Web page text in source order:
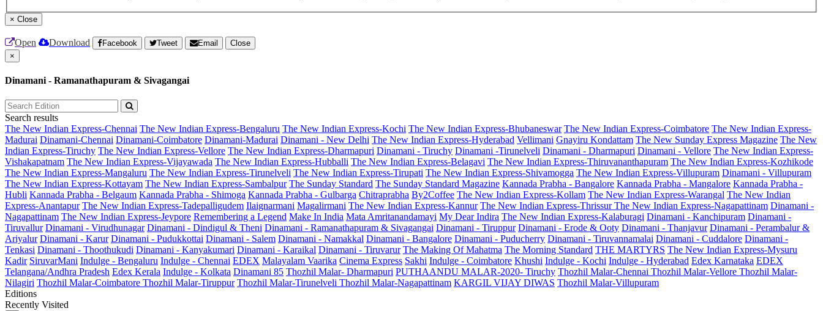
× Close
Open Download Facebook Tweet Email
Close
×
Dinamani - Ramanathapuram & Sivagangai
Search results
The New Indian Express-Chennai The New Indian Express-Bengaluru The New Indian Express-Kochi The New Indian Express-Bhubaneswar The New Indian Express-Coimbatore The New Indian Express-
Madurai Dinamani-Chennai Dinamani-Coimbatore Dinamani-Madurai Dinamani - New Delhi The New Indian Express-Hyderabad Vellimani Gnayiru Kondattam The New Sunday Express Magazine The New
Indian Express-Tiruchy The New Indian Express-Vellore The New Indian Express-Dharmapuri Dinamani - Tiruchy Dinamani -Tirunelveli Dinamani - Dharmapuri Dinamani - Vellore The New Indian Express-
Vishakapatnam The New Indian Express-Vijayawada The New Indian Express-Hubballi The New Indian Express-Belagavi The New Indian Express-Thiruvananthapuram The New Indian Express-Kozhikode
The New Indian Express-Mangaluru The New Indian Express-Tirunelveli The New Indian Express-Tirupati The New Indian Express-Shivamogga The New Indian Express-Villupuram Dinamani - Villupuram
The New Indian Express-Kottayam The New Indian Express-Sambalpur The Sunday Standard The Sunday Standard Magazine Kannada Prabha - Bangalore Kannada Prabha - Mangalore Kannada Prabha -
Hubli Kannada Prabha - Belgaum Kannada Prabha - Shimoga Kannada Prabha - Gulbarga Chitraprabha By2Coffee The New Indian Express-Kollam The New Indian Express-Warangal The New Indian
Express-Anantapur The New Indian Express-Tadepalligudem Ilaignarmani Magalirmani The New Indian Express-Kannur The New Indian Express-ThrissurThe New Indian Express-Nagapattinam Dinamani -
Nagapattinam The New Indian Express-Jeypore Remembering a Legend Make In India Mata Amritanandamayi My Dear Indira The New Indian Express-Kalaburagi Dinamani - Kanchipuram Dinamani -
Tiruvallur Dinamani - Virudhunagar Dinamani - Dindigul & Theni Dinamani - Ramanathapuram & Sivagangai Dinamani - Tiruppur Dinamani - Erode & Ooty Dinamani - Thanjavur Dinamani - Perambalur &
Ariyalur Dinamani - Karur Dinamani - Pudukkottai Dinamani - Salem Dinamani - Namakkal Dinamani - Bangalore Dinamani - Puducherry Dinamani - Tiruvannamalai Dinamani - Cuddalore Dinamani -
Tenkasi Dinamani - Thoothukudi Dinamani - Kanyakumari Dinamani - Karaikal Dinamani - Tiruvarur The Making Of Mahatma The Morning Standard THE MARTYRS The New Indian Express-Mysuru
Kadir SiruvarMani Indulge - Bengaluru Indulge - Chennai EDEX Malayalam Vaarika Cinema Express Sakhi Indulge - Coimbatore Khushi Indulge - Kochi Indulge - Hyderabad Edex Karnataka EDEX
Telangana/Andhra Pradesh Edex Kerala Indulge - Kolkata Dinamani 85 Thozhil Malar- Dharmapuri PUTHAANDU MALAR-2020- Tiruchy Thozhil Malar-Chennai Thozhil Malar-Vellore Thozhil Malar-
Nilagiri Thozhil Malar-Coimbatore Thozhil Malar-Tiruppur Thozhil Malar-Tirunelveli Thozhil Malar-Nagapattinam KARGIL VIJAY DIWAS Thozhil Malar-Villupuram
Editions
Recently Visited